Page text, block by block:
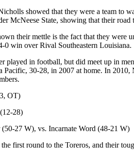
showed that they were a team to
McNeese State, showing that their
their mettle is the fact that they
0 win over Rival Southeastern Louisiana.
played in football, but did meet up in
Pacific, 30-28, in 2007 at home. In
OT)
28)
(50-27 W), vs. Incarnate Word (48-21 W)
first round to the Toreros, and their